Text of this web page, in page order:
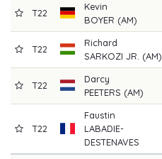
T22
Kevin
BOYER (AM)
T22
Richard
SARKOZI JR. (AM)
T22
Darcy
PEETERS (AM)
T22
Faustin
LABADIE-
DESTENAVES